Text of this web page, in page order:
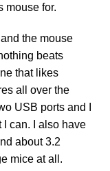
mouse for.
the mouse
beats
that likes
all over the
USB ports and I
I can. I also have
about 3.2
mice at all.